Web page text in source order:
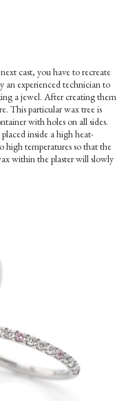
cast, you have to recreate
an experienced technician to
a jewel. After creating them
This particular wax tree is
with holes on all sides.
inside a high heat-
high temperatures so that the
within the plaster will slowly